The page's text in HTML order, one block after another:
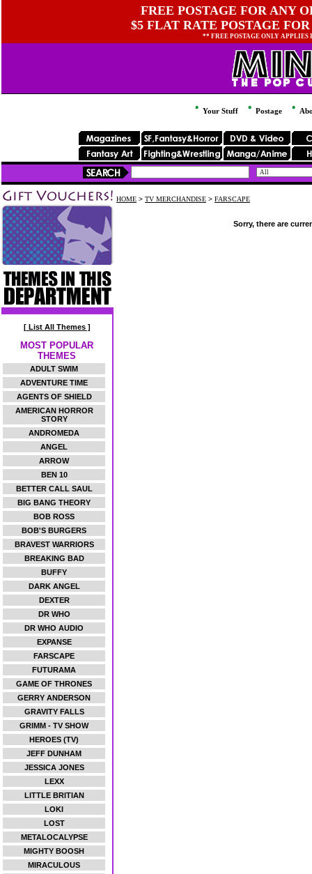
FREE POSTAGE FOR ANY
$5 FLAT RATE POSTAGE
** FREE POSTAGE ONLY
Your Stuff Postage
[ List All Themes ]
MOST POPULAR
THEMES
ADULT SWIM
ADVENTURE TIME
AGENTS OF SHIELD
AMERICAN HORROR
STORY
ANDROMEDA
ANGEL
ARROW
BEN 10
BETTER CALL SAUL
BIG BANG THEORY
BOB ROSS
BOB'S BURGERS
BRAVEST WARRIORS
BREAKING BAD
BUFFY
DARK ANGEL
DEXTER
DR WHO
DR WHO AUDIO
EXPANSE
FARSCAPE
FUTURAMA
GAME OF THRONES
GERRY ANDERSON
GRAVITY FALLS
GRIMM - TV SHOW
HEROES (TV)
JEFF DUNHAM
JESSICA JONES
LEXX
LITTLE BRITIAN
LOKI
LOST
METALOCALYPSE
MIGHTY BOOSH
MIRACULOUS
HOME > TV MERCHANDISE > FARSCAPE
Sorry, there are